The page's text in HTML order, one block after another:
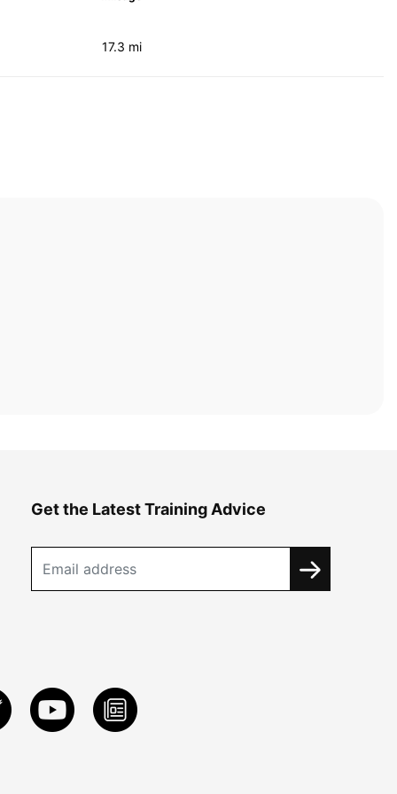
17.3 mi
Get the Latest Training Advice